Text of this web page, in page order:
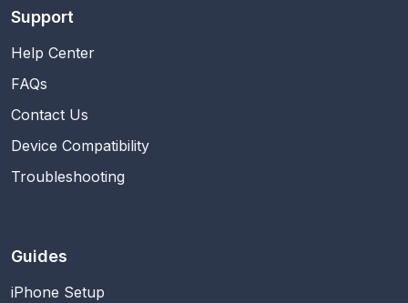
Support
Help Center
FAQs
Contact Us
Device Compatibility
Troubleshooting
Guides
iPhone Setup